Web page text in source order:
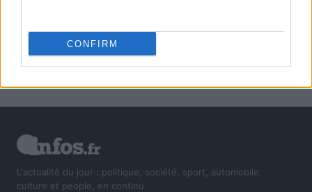
CONFIRM
L'actualité du jour : politique, société, sport, automobile,
culture et people, en continu.